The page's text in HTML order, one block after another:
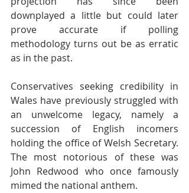
downplayed a little but could later
prove accurate if polling
methodology turns out be as erratic
as in the past.
Conservatives seeking credibility in
Wales have previously struggled with
an unwelcome legacy, namely a
succession of English incomers
holding the office of Welsh Secretary.
The most notorious of these was
John Redwood who once famously
mimed the national anthem.